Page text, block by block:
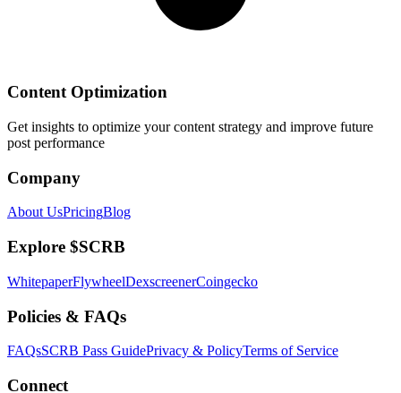
Content Optimization
Get insights to optimize your content strategy and improve future
post performance
Company
About UsPricingBlog
Explore $SCRB
WhitepaperFlywheelDexscreenerCoingecko
Policies & FAQs
FAQsSCRB Pass GuidePrivacy & PolicyTerms of Service
Connect